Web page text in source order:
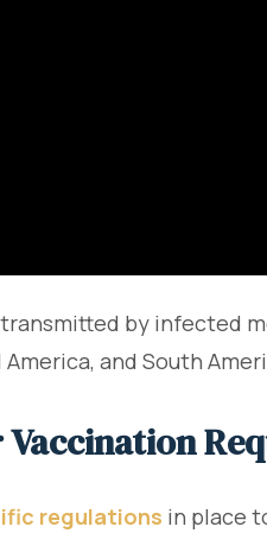
transmitted by infected
and South
Vaccination
regulations in place